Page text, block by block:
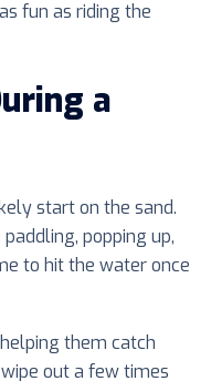
fun as riding the
a
start on the sand.
popping up,
to hit the water once
them catch
out a few times